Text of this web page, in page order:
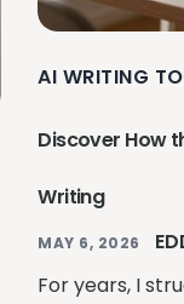
AI WRITING
Discover How
Writing
MAY 6, 2026
For years, I